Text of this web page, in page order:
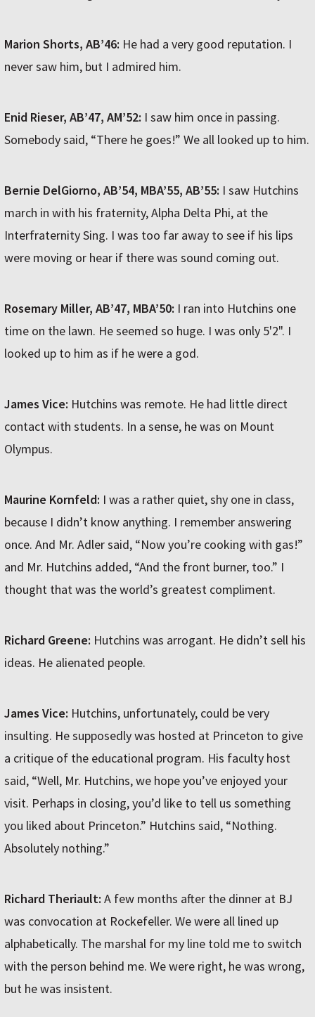
Marion Shorts, AB’46: He had a very good reputation. I
never saw him, but I admired him.
Enid Rieser, AB’47, AM’52: I saw him once in passing.
Somebody said, “There he goes!” We all looked up to him.
Bernie DelGiorno, AB’54, MBA’55, AB’55: I saw Hutchins
march in with his fraternity, Alpha Delta Phi, at the
Interfraternity Sing. I was too far away to see if his lips
were moving or hear if there was sound coming out.
Rosemary Miller, AB’47, MBA’50: I ran into Hutchins one
time on the lawn. He seemed so huge. I was only 5'2". I
looked up to him as if he were a god.
James Vice: Hutchins was remote. He had little direct
contact with students. In a sense, he was on Mount
Olympus.
Maurine Kornfeld: I was a rather quiet, shy one in class,
because I didn’t know anything. I remember answering
once. And Mr. Adler said, “Now you’re cooking with gas!”
and Mr. Hutchins added, “And the front burner, too.” I
thought that was the world’s greatest compliment.
Richard Greene: Hutchins was arrogant. He didn’t sell his
ideas. He alienated people.
James Vice: Hutchins, unfortunately, could be very
insulting. He supposedly was hosted at Princeton to give
a critique of the educational program. His faculty host
said, “Well, Mr. Hutchins, we hope you’ve enjoyed your
visit. Perhaps in closing, you’d like to tell us something
you liked about Princeton.” Hutchins said, “Nothing.
Absolutely nothing.”
Richard Theriault: A few months after the dinner at BJ
was convocation at Rockefeller. We were all lined up
alphabetically. The marshal for my line told me to switch
with the person behind me. We were right, he was wrong,
but he was insistent.